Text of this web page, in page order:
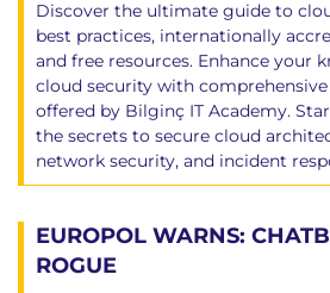
Discover the ultimate guide to
best practices, internationally
and free resources. Enhance your
cloud security with
offered by Bilginç IT Academy.
the secrets to secure cloud
network security, and incident
EUROPOL WARNS:
ROGUE